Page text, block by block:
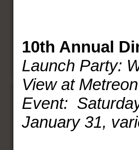
10th Annual
Launch Party:
View at Metreon
Event:
January 31,